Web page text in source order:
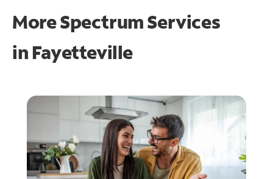
More Spectrum Services
in Fayetteville